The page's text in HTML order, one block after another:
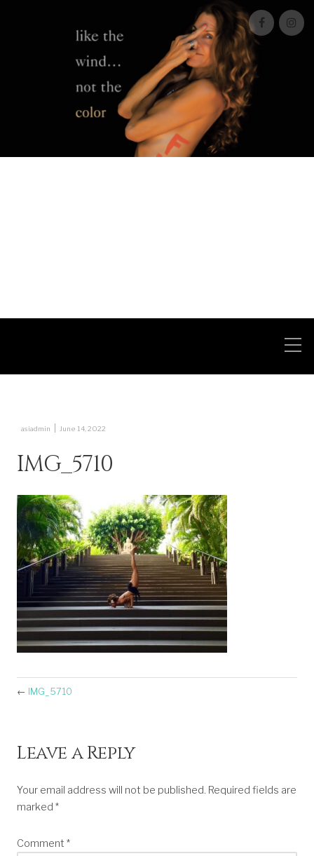
asiadmin June 14, 2022
IMG_5710
← IMG_5710
Leave a Reply
Your email address will not be published. Required fields are
marked *
Comment *